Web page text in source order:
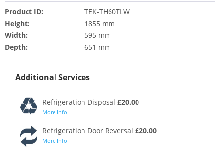
Product ID:
TEK-TH60TLW
Height:
1855 mm
Width:
595 mm
Depth:
651 mm
Additional Services
Refrigeration Disposal £20.00
More Info
Refrigeration Door Reversal £20.00
More Info